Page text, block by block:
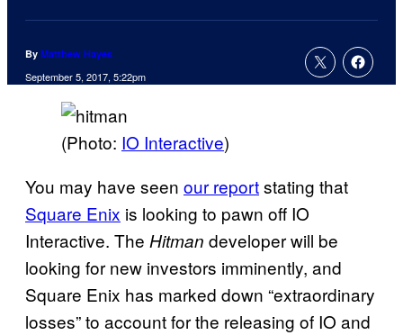
By Matthew Hayes
September 5, 2017, 5:22pm
(Photo: IO Interactive)
You may have seen our reportstating that
Square Enix is looking to pawn off IO
Interactive. The Hitman developer will be
looking for new investors imminently, and
Square Enix has marked down “extraordinary
losses” to account for the releasing of IO and